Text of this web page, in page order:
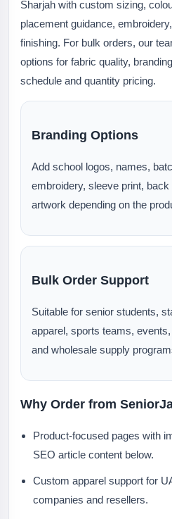
Sharjah with custom sizing,
placement guidance,
finishing. For bulk orders, our
options for fabric quality,
schedule and quantity pricing.
Branding Options
Add school logos, names,
embroidery, sleeve print,
artwork depending on the
Bulk Order Support
Suitable for senior students,
apparel, sports teams,
and wholesale supply
Why Order from
Product-focused pages with
SEO article content below.
Custom apparel support for
companies and resellers.